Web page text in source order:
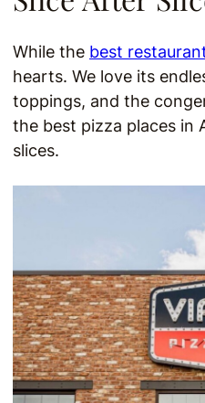
While the best
hearts. We love its
toppings, and the
the best pizza places in
slices.